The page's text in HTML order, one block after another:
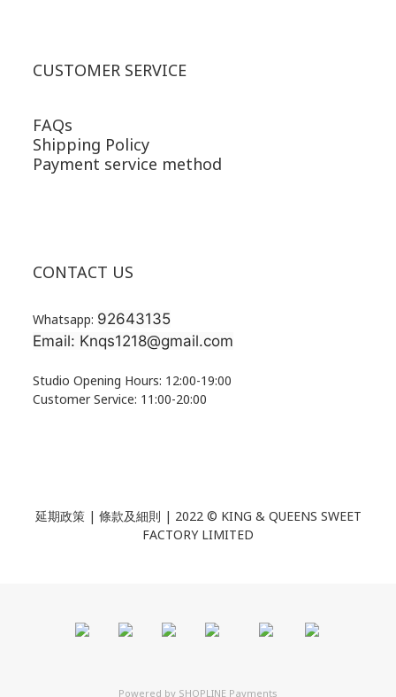
CUSTOMER SERVICE
FAQs
Shipping Policy
Payment service method
CONTACT US
Whatsapp: 92643135
Email: Knqs1218@gmail.com
Studio Opening Hours: 12:00-19:00
Customer Service: 11:00-20:00
延期政策 | 條款及細則 | 2022 © KING & QUEENS SWEET
FACTORY LIMITED
Powered by SHOPLINE Payments